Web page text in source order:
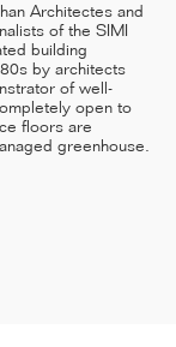
PITIÉ-
: PROJET
Architectes and
of the SIMI
building
by architects
of well-
open to
floors are
greenhouse.